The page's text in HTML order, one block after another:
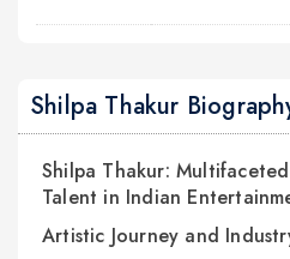
Shilpa Thakur
Shilpa Thakur:
Talent in Indian
Artistic Journey and